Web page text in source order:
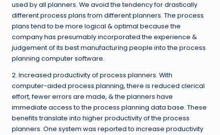
used by all planners. We avoid the tendency for drastically
different process plans from different planners. The process
plans tend to be more logical & optimal because the
company has presumably incorporated the experience &
judgement of its best manufacturing people into the process
planning computer software.
2. Increased productivity of process planners. With
computer-aided process planning, there is reduced clerical
effort, fewer errors are made, & the planners have
immediate access to the process planning data base. These
benefits translate into higher productivity of the process
planners. One system was reported to increase productivity